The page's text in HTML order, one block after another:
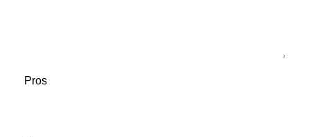
Pros